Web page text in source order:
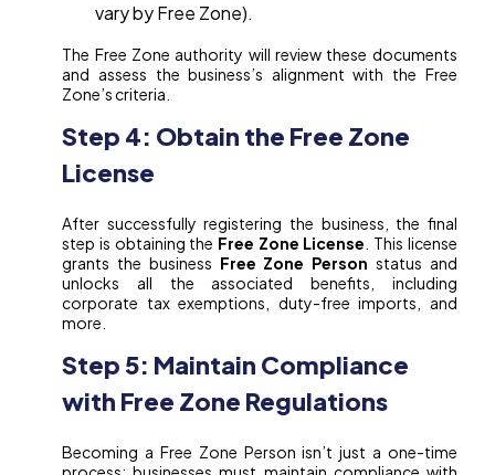
vary by Free Zone).
The Free Zone authority will review these documents
and assess the business’s alignment with the Free
Zone’s criteria.
Step 4: Obtain the Free Zone
License
After successfully registering the business, the final
step is obtaining the Free Zone License . This license
grants the business Free Zone Person status and
unlocks all the associated benefits, including
corporate tax exemptions, duty-free imports, and
more.
Step 5: Maintain Compliance
with Free Zone Regulations
Becoming a Free Zone Person isn’t just a one-time